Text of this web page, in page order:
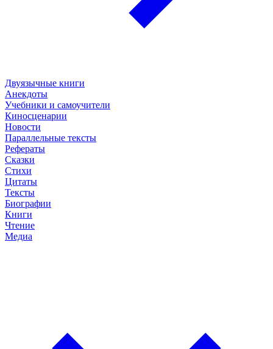
Двуязычные книги
Анекдоты
Учебники и самоучители
Киносценарии
Новости
Параллельные тексты
Рефераты
Сказки
Стихи
Цитаты
Тексты
Биографии
Книги
Чтение
Медиа